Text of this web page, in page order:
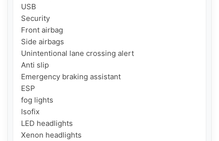
USB
Security
Front airbag
Side airbags
Unintentional lane crossing alert
Anti slip
Emergency braking assistant
ESP
fog lights
Isofix
LED headlights
Xenon headlights